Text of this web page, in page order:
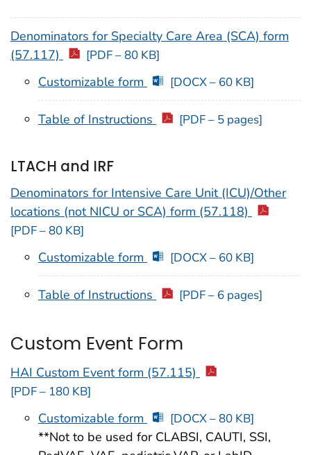
Denominators for Specialty Care Area (SCA) form
(57.117)
[PDF – 80 KB]
Customizable form [DOCX – 60 KB]
Table of Instructions [PDF – 5 pages]
LTACH and IRF
Denominators for Intensive Care Unit (ICU)/Other
locations (not NICU or SCA) form (57.118)
[PDF – 80 KB]
Customizable form [DOCX – 60 KB]
Table of Instructions [PDF – 6 pages]
Custom Event Form
HAI Custom Event form (57.115)
[PDF – 180 KB]
Customizable form [DOCX – 80 KB]
**Not to be used for CLABSI, CAUTI, SSI,